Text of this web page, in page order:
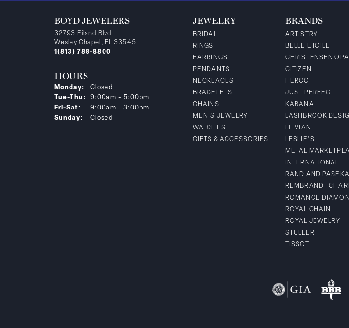
BOYD JEWELERS
32793 Eiland Blvd
Wesley Chapel, FL 33545
1(813) 788-8800
HOURS
Monday:
Closed
Tue-Thu:Tuesday - Thursday:
9:00am - 5:00pm
Fri-Sat:Friday - Saturday:
9:00am - 3:00pm
Sunday:
Closed
JEWELRY
BRIDAL
RINGS
EARRINGS
PENDANTS
NECKLACES
BRACELETS
CHAINS
MEN'S JEWELRY
WATCHES
GIFTS & ACCESSORIES
BRANDS
ARTISTRY
BELLE ETOILE
CHRISTENSEN
CITIZEN
HERCO
JUST PERFECT
KABANA
LASHBROOK
LE VIAN
LESLIE'S
METAL
INTERNATIONAL
RAND AND PASEKA
REMBRANDT
ROMANCE
ROYAL CHAIN
ROYAL JEWELRY
STULLER
TISSOT